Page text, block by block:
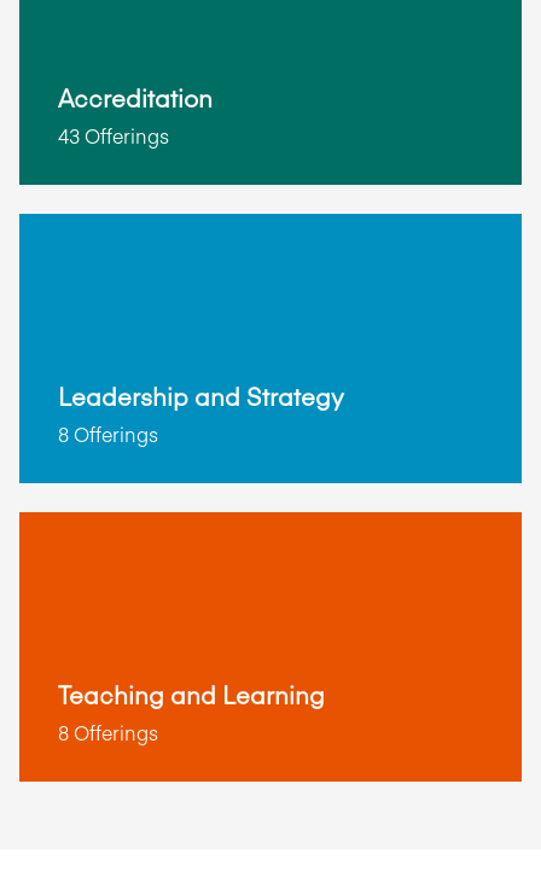
Accreditation
43 Offerings
Leadership and Strategy
8 Offerings
Teaching and Learning
8 Offerings